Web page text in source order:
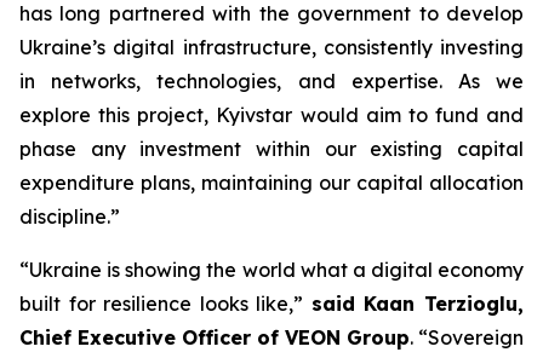
has long partnered with the government to develop
Ukraine’s digital infrastructure, consistently investing
in networks, technologies, and expertise. As we
explore this project, Kyivstar would aim to fund and
phase any investment within our existing capital
expenditure plans, maintaining our capital allocation
discipline.”
“Ukraine is showing the world what a digital economy
built for resilience looks like,” said Kaan Terzioglu,
Chief Executive Officer of VEON Group. “Sovereign